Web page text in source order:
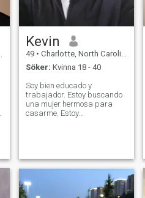
Kevin
49 • Charlotte, North Carolina, USA
Söker: Kvinna 18 - 40
Soy bien educado y
trabajador. Estoy buscando
una mujer hermosa para
casarme. Estoy
y los coches bonitos. Soy un
hombre de calidad, inte